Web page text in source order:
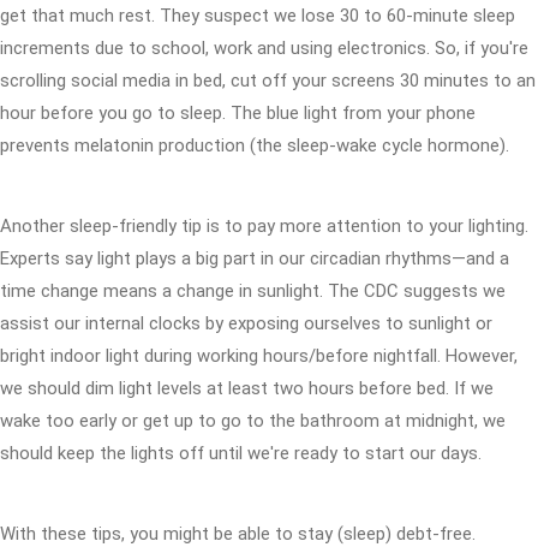
get that much rest. They suspect we lose 30 to 60-minute sleep
increments due to school, work and using electronics. So, if you're
scrolling social media in bed, cut off your screens 30 minutes to an
hour before you go to sleep. The blue light from your phone
prevents melatonin production (the sleep-wake cycle hormone).
Another sleep-friendly tip is to pay more attention to your lighting.
Experts say light plays a big part in our circadian rhythms—and a
time change means a change in sunlight. The CDC suggests we
assist our internal clocks by exposing ourselves to sunlight or
bright indoor light during working hours/before nightfall. However,
we should dim light levels at least two hours before bed. If we
wake too early or get up to go to the bathroom at midnight, we
should keep the lights off until we're ready to start our days.
With these tips, you might be able to stay (sleep) debt-free.